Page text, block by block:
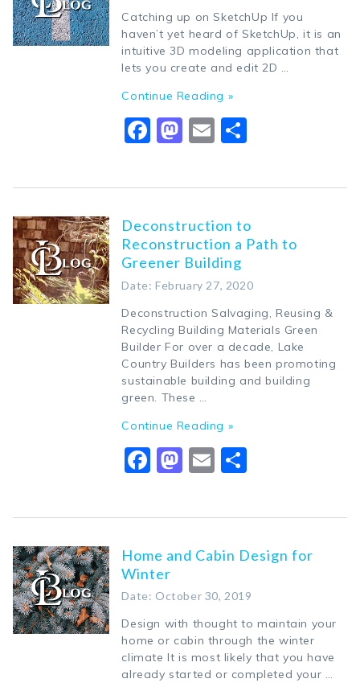
Catching up on SketchUp If you
haven’t yet heard of SketchUp, it is an
intuitive 3D modeling application that
lets you create and edit 2D …
Continue Reading »
Facebook
Mastodon
Email
Deconstruction to
Reconstruction a Path to
Greener Building
Date: February 27, 2020
Deconstruction Salvaging, Reusing &
Recycling Building Materials Green
Builder For over a decade, Lake
Country Builders has been promoting
sustainable building and building
green. These …
Continue Reading »
Facebook
Mastodon
Email
Home and Cabin Design for
Winter
Date: October 30, 2019
Design with thought to maintain your
home or cabin through the winter
climate It is most likely that you have
already started or completed your …